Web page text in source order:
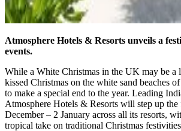
Atmosphere Hotels & Resorts unveils a
events.
While a White Christmas in the UK may be a
kissed Christmas on the white sand beaches
to make a special end to the year. Leading
Atmosphere Hotels & Resorts will step up the
December – 2 January across all its resorts,
tropical take on traditional Christmas